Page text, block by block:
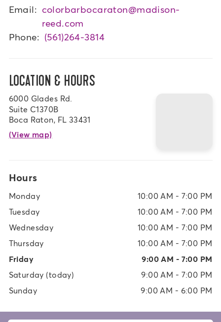
Email: colorbarbocaraton@madison-
reed.com
Phone: (561)264-3814
LOCATION & HOURS
6000 Glades Rd.
Suite C1370B
Boca Raton, FL 33431
(View map)
Hours
Monday
10:00 AM - 7:00 PM
Tuesday
10:00 AM - 7:00 PM
Wednesday
10:00 AM - 7:00 PM
Thursday
10:00 AM - 7:00 PM
Friday
9:00 AM - 7:00 PM
Saturday (today)
9:00 AM - 7:00 PM
Sunday
9:00 AM - 6:00 PM